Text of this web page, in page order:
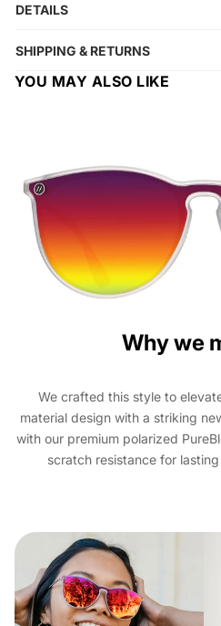
DETAILS
SHIPPING & RETURNS
YOU MAY ALSO LIKE
Why we
We crafted this style to
material design with a striking
with our premium polarized
scratch resistance for